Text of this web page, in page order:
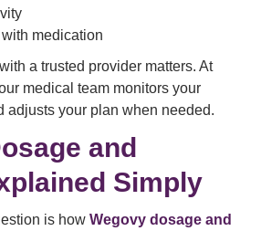
medication
a trusted provider matters. At
medical team monitors your
adjusts your plan when needed.
and
Simply
is how Wegovy dosage and